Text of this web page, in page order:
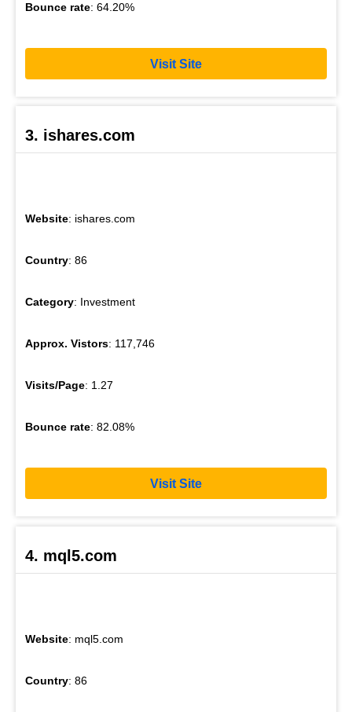
Bounce rate: 64.20%
Visit Site
3. ishares.com
Website: ishares.com
Country: 86
Category: Investment
Approx. Vistors: 117,746
Visits/Page: 1.27
Bounce rate: 82.08%
Visit Site
4. mql5.com
Website: mql5.com
Country: 86